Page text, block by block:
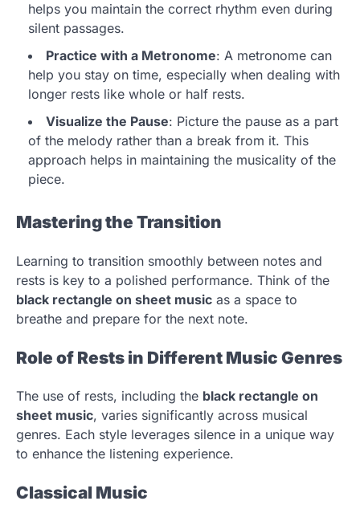
helps you maintain the correct rhythm even during
silent passages.
Practice with a Metronome: A metronome can
help you stay on time, especially when dealing with
longer rests like whole or half rests.
Visualize the Pause: Picture the pause as a part
of the melody rather than a break from it. This
approach helps in maintaining the musicality of the
piece.
Mastering the Transition
Learning to transition smoothly between notes and
rests is key to a polished performance. Think of the
black rectangle on sheet music as a space to
breathe and prepare for the next note.
Role of Rests in Different Music Genres
The use of rests, including the black rectangle on
sheet music, varies significantly across musical
genres. Each style leverages silence in a unique way
to enhance the listening experience.
Classical Music